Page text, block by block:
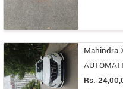
Mahindra
Rs.